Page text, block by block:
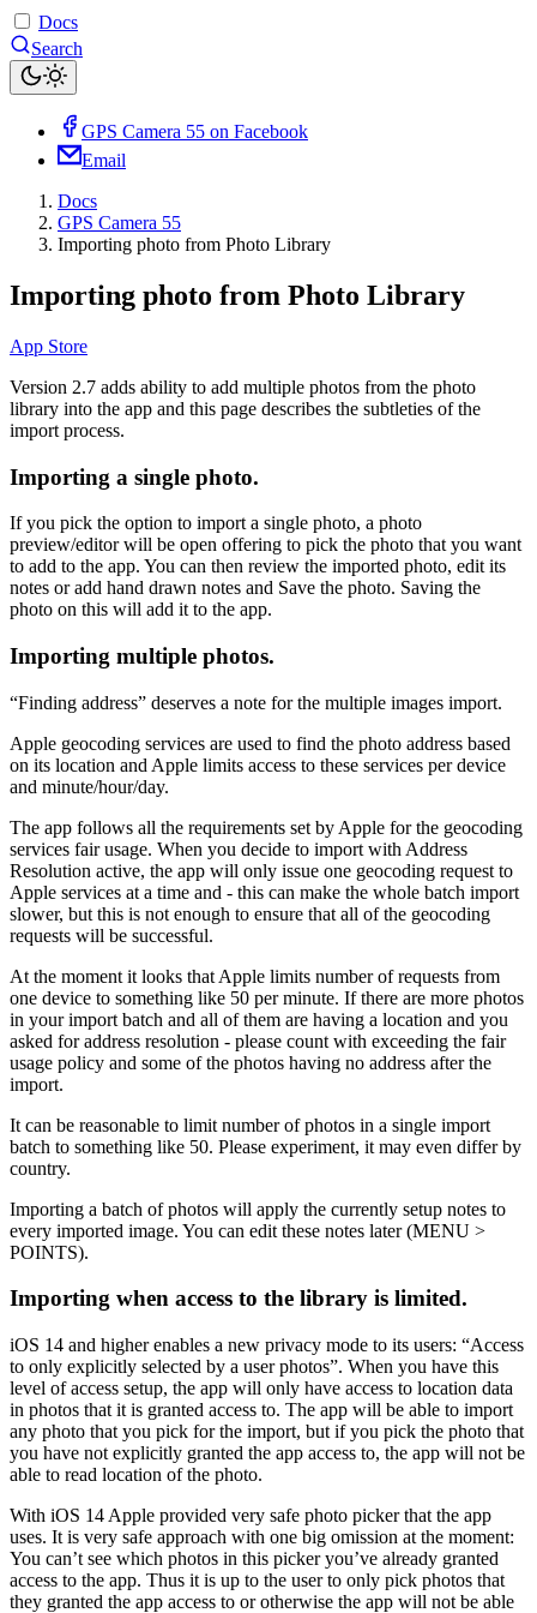
Docs
Search
GPS Camera 55 on Facebook
Email
Docs
GPS Camera 55
Importing photo from Photo Library
Importing photo from Photo Library
App Store
Version 2.7 adds ability to add multiple photos from the photo
library into the app and this page describes the subtleties of the
import process.
Importing a single photo.
If you pick the option to import a single photo, a photo
preview/editor will be open offering to pick the photo that you want
to add to the app. You can then review the imported photo, edit its
notes or add hand drawn notes and Save the photo. Saving the
photo on this will add it to the app.
Importing multiple photos.
“Finding address” deserves a note for the multiple images import.
Apple geocoding services are used to find the photo address based
on its location and Apple limits access to these services per device
and minute/hour/day.
The app follows all the requirements set by Apple for the geocoding
services fair usage. When you decide to import with Address
Resolution active, the app will only issue one geocoding request to
Apple services at a time and - this can make the whole batch import
slower, but this is not enough to ensure that all of the geocoding
requests will be successful.
At the moment it looks that Apple limits number of requests from
one device to something like 50 per minute. If there are more photos
in your import batch and all of them are having a location and you
asked for address resolution - please count with exceeding the fair
usage policy and some of the photos having no address after the
import.
It can be reasonable to limit number of photos in a single import
batch to something like 50. Please experiment, it may even differ by
country.
Importing a batch of photos will apply the currently setup notes to
every imported image. You can edit these notes later (MENU >
POINTS).
Importing when access to the library is limited.
iOS 14 and higher enables a new privacy mode to its users: “Access
to only explicitly selected by a user photos”. When you have this
level of access setup, the app will only have access to location data
in photos that it is granted access to. The app will be able to import
any photo that you pick for the import, but if you pick the photo that
you have not explicitly granted the app access to, the app will not be
able to read location of the photo.
With iOS 14 Apple provided very safe photo picker that the app
uses. It is very safe approach with one big omission at the moment:
You can’t see which photos in this picker you’ve already granted
access to the app. Thus it is up to the user to only pick photos that
they granted the app access to or otherwise the app will not be able